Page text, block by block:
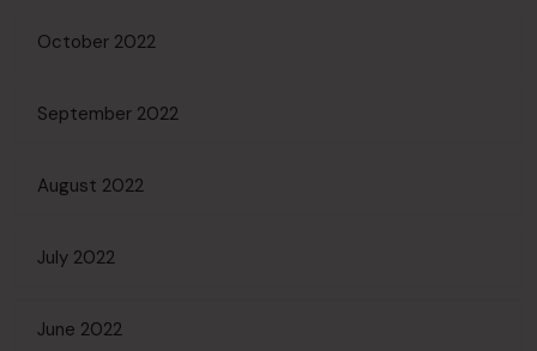
October 2022
September 2022
August 2022
July 2022
June 2022